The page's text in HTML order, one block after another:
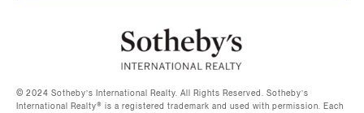
©️ 2024 Sotheby’s International Realty. All Rights Reserved. Sotheby’s
International Realty®️ is a registered trademark and used with permission. Each